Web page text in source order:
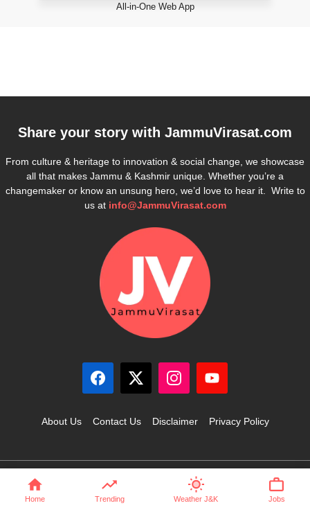
Home Trending Weather J&K Jobs
All-in-One Web App
Share your story with JammuVirasat.com
From culture & heritage to innovation & social change, we showcase
all that makes Jammu & Kashmir unique. Whether you’re a
changemaker or know an unsung hero, we’d love to hear it. Write to
us at info@JammuVirasat.com
About Us Contact Us Disclaimer Privacy Policy
© 2025 JammuVirasat.com • All rights reserved